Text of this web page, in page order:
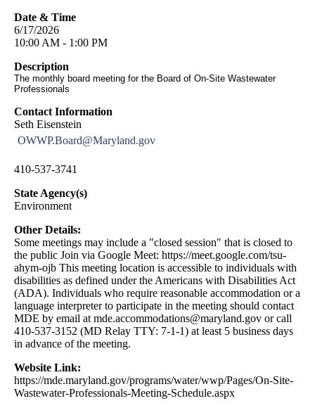
Date & Time
6/17/2026
10:00 AM - 1:00 PM
Description
The monthly board meeting for the Board of On-Site Wastewater
Professionals
Contact Information
Seth Eisenstein
OWWP.Board@Maryland.gov
410-537-3741
State Agency(s)
Environment
Other Details:
Some meetings may include a "closed session" that is closed to
the public Join via Google Meet: https://meet.google.com/tsu-
ahym-ojb This meeting location is accessible to individuals with
disabilities as defined under the Americans with Disabilities Act
(ADA). Individuals who require reasonable accommodation or a
language interpreter to participate in the meeting should contact
MDE by email at mde.accommodations@maryland.gov or call
410-537-3152 (MD Relay TTY: 7-1-1) at least 5 business days
in advance of the meeting.
Website Link:
https://mde.maryland.gov/programs/water/wwp/Pages/On-Site-
Wastewater-Professionals-Meeting-Schedule.aspx